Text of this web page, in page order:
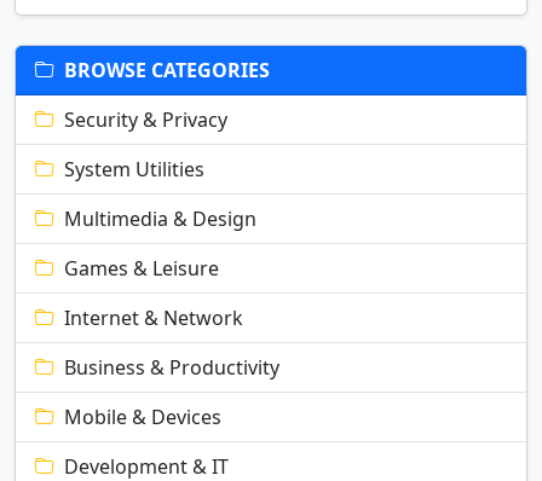
BROWSE CATEGORIES
Security & Privacy
System Utilities
Multimedia & Design
Games & Leisure
Internet & Network
Business & Productivity
Mobile & Devices
Development & IT